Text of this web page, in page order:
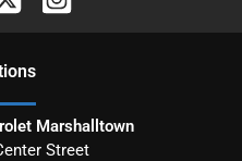
s
Marshalltown
Street